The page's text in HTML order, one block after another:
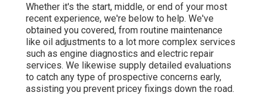
Whether it's the start, middle, or end of your most
recent experience, we're below to help. We've
obtained you covered, from routine maintenance
like oil adjustments to a lot more complex services
such as engine diagnostics and electric repair
services. We likewise supply detailed evaluations
to catch any type of prospective concerns early,
assisting you prevent pricey fixings down the road.